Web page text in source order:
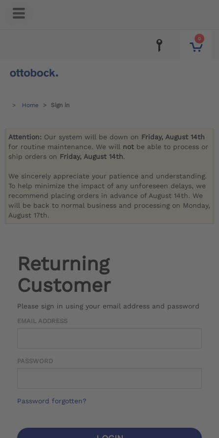
0
Home Sign in
Attention: Our system will be down on Friday, August 14th
for routine maintenance. We will not be able to process or
ship orders on Friday, August 14th.
We sincerely appreciate your patience and understanding.
To help minimize the impact of any unforeseen delays, we
recommend placing orders in advance of August 14th. We
will be back to normal business and processing on Monday,
August 17th.
Returning
Customer
Please sign in using your email address and password
EMAIL ADDRESS
PASSWORD
Password forgotten?